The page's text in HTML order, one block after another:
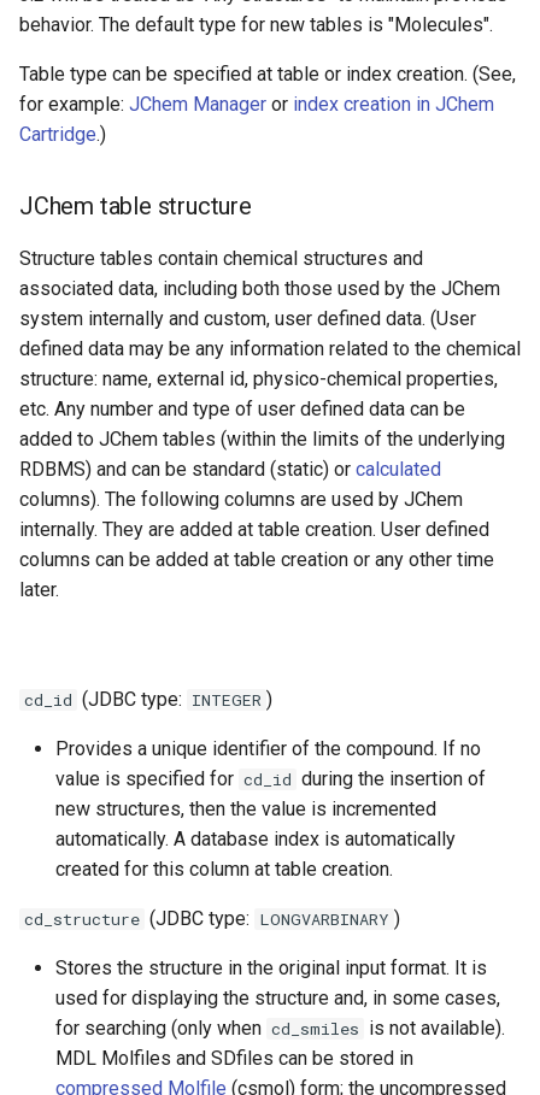
behavior. The default type for new tables is "Molecules".
Table type can be specified at table or index creation. (See,
for example: JChem Manager or index creation in JChem
Cartridge.)
JChem table structure
Structure tables contain chemical structures and
associated data, including both those used by the JChem
system internally and custom, user defined data. (User
defined data may be any information related to the chemical
structure: name, external id, physico-chemical properties,
etc. Any number and type of user defined data can be
added to JChem tables (within the limits of the underlying
RDBMS) and can be standard (static) or calculated
columns). The following columns are used by JChem
internally. They are added at table creation. User defined
columns can be added at table creation or any other time
later.
cd_id (JDBC type: INTEGER )
Provides a unique identifier of the compound. If no
value is specified for cd_id during the insertion of
new structures, then the value is incremented
automatically. A database index is automatically
created for this column at table creation.
cd_structure (JDBC type: LONGVARBINARY )
Stores the structure in the original input format. It is
used for displaying the structure and, in some cases,
for searching (only when cd_smiles is not available).
MDL Molfiles and SDfiles can be stored in
compressed Molfile (csmol) form; the uncompressed